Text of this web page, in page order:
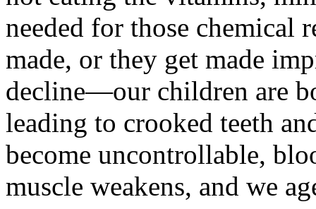
needed for those chemical
made, or they get made
decline—our children are
leading to crooked teeth
become uncontrollable,
muscle weakens, and we